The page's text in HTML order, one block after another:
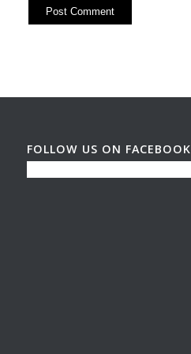
FOLLOW US ON FACEBOOK